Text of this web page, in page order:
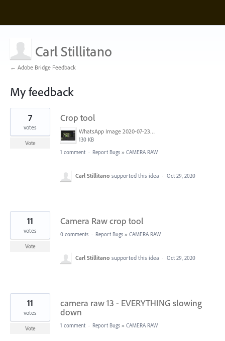
Carl Stillitano
← Adobe Bridge Feedback
My feedback
9
found
Crop tool
WhatsApp Image 2020-07-23 at 11.48.33.jpeg
130 KB
7
votes
Vote
1 comment · Report Bugs » CAMERA RAW
Carl Stillitano supported this idea · Oct 29, 2020
Camera Raw crop tool
11
votes
Vote
0 comments · Report Bugs » CAMERA RAW
Carl Stillitano supported this idea · Oct 29, 2020
camera raw 13 - EVERYTHING slowing
down
11
votes
Vote 1 comment · Report Bugs » CAMERA RAW